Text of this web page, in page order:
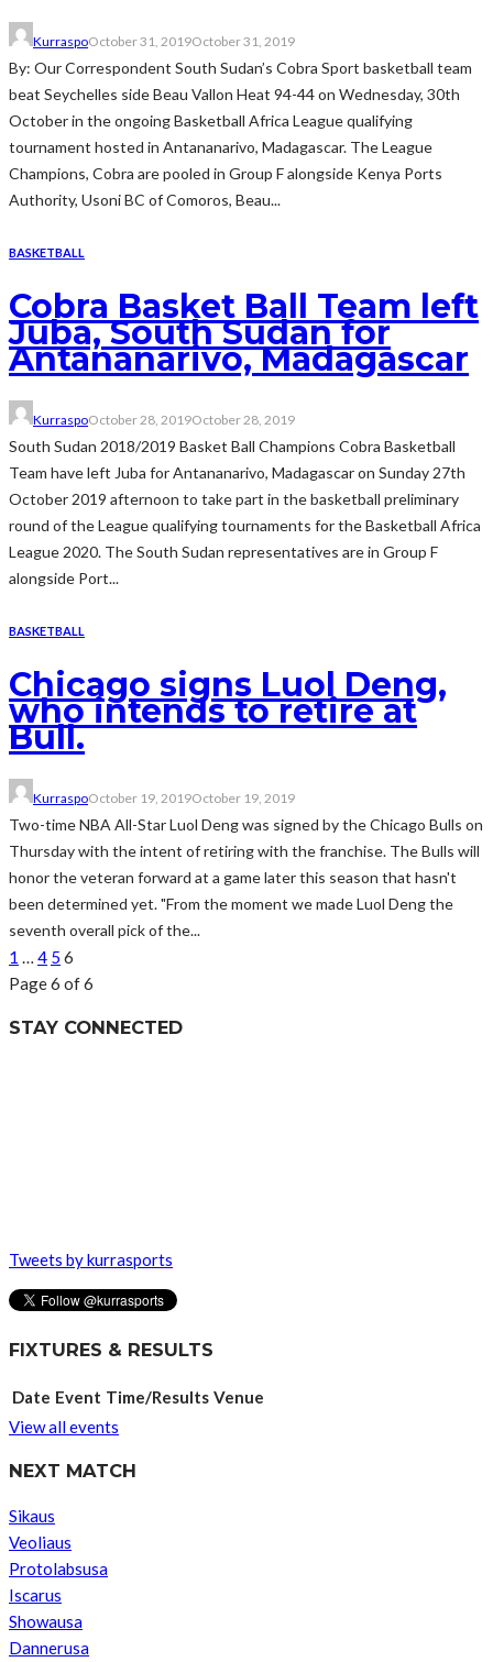
KurraspoOctober 31, 2019October 31, 2019
By: Our Correspondent South Sudan’s Cobra Sport basketball team
beat Seychelles side Beau Vallon Heat 94-44 on Wednesday, 30th
October in the ongoing Basketball Africa League qualifying
tournament hosted in Antananarivo, Madagascar. The League
Champions, Cobra are pooled in Group F alongside Kenya Ports
Authority, Usoni BC of Comoros, Beau...
BASKETBALL
Cobra Basket Ball Team left
Juba, South Sudan for
Antananarivo, Madagascar
KurraspoOctober 28, 2019October 28, 2019
South Sudan 2018/2019 Basket Ball Champions Cobra Basketball
Team have left Juba for Antananarivo, Madagascar on Sunday 27th
October 2019 afternoon to take part in the basketball preliminary
round of the League qualifying tournaments for the Basketball Africa
League 2020. The South Sudan representatives are in Group F
alongside Port...
BASKETBALL
Chicago signs Luol Deng,
who intends to retire at
Bull.
KurraspoOctober 19, 2019October 19, 2019
Two-time NBA All-Star Luol Deng was signed by the Chicago Bulls on
Thursday with the intent of retiring with the franchise. The Bulls will
honor the veteran forward at a game later this season that hasn't
been determined yet. "From the moment we made Luol Deng the
seventh overall pick of the...
1 4 5 6
Page 6 of 6
STAY CONNECTED
Tweets by kurrasports
FIXTURES & RESULTS
Date Event Time/Results Venue
View all events
NEXT MATCH
Sikaus
Veoliaus
Protolabsusa
Iscarus
Showausa
Dannerusa